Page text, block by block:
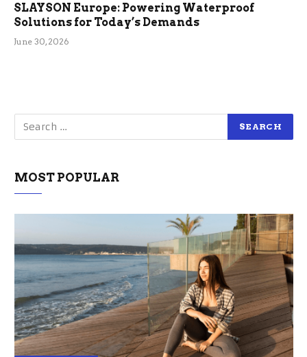
SLAYSON Europe: Powering Waterproof
Solutions for Today’s Demands
June 30, 2026
MOST POPULAR